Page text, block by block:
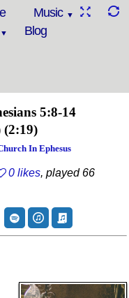
Music
Blog
5:8-14
(2:19)
In Ephesus
0 likes, played 66